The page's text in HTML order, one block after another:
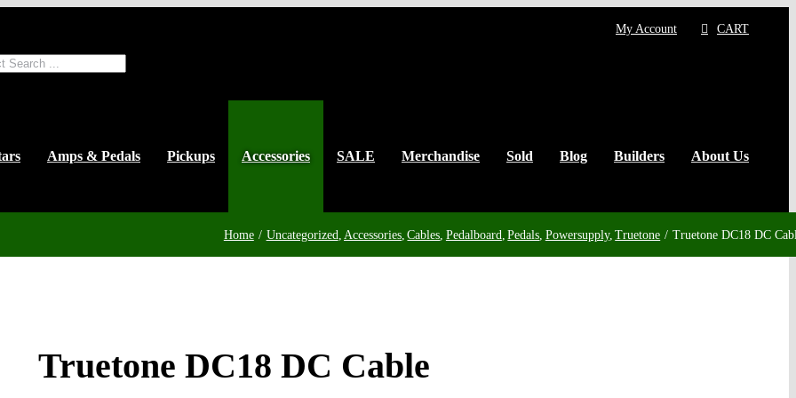
My Account CART
Amps & Pedals Pickups Accessories SALE Merchandise Sold Blog Builders About Us
Home Uncategorized Accessories Cables Pedalboard Pedals Powersupply Truetone Truetone DC18 DC
Truetone DC18 DC Cable